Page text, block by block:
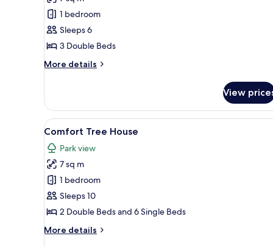
Deluxe
Tree
House
1 bedroom
Sleeps 6
3 Double Beds
More details
More
Tree
House
View
View
all
photos
for
Comfort
Tree
House
A wooden house with a red
7
Comfort Tree House
Park view
7 sq m
1 bedroom
Sleeps 10
2 Double Beds and 6 Single Beds
More details
More